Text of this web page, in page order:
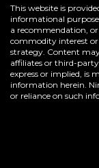
This website is
informational
a recommendation,
commodity interest
strategy. Content
affiliates or third-
express or implied, is
information herein.
or reliance on such